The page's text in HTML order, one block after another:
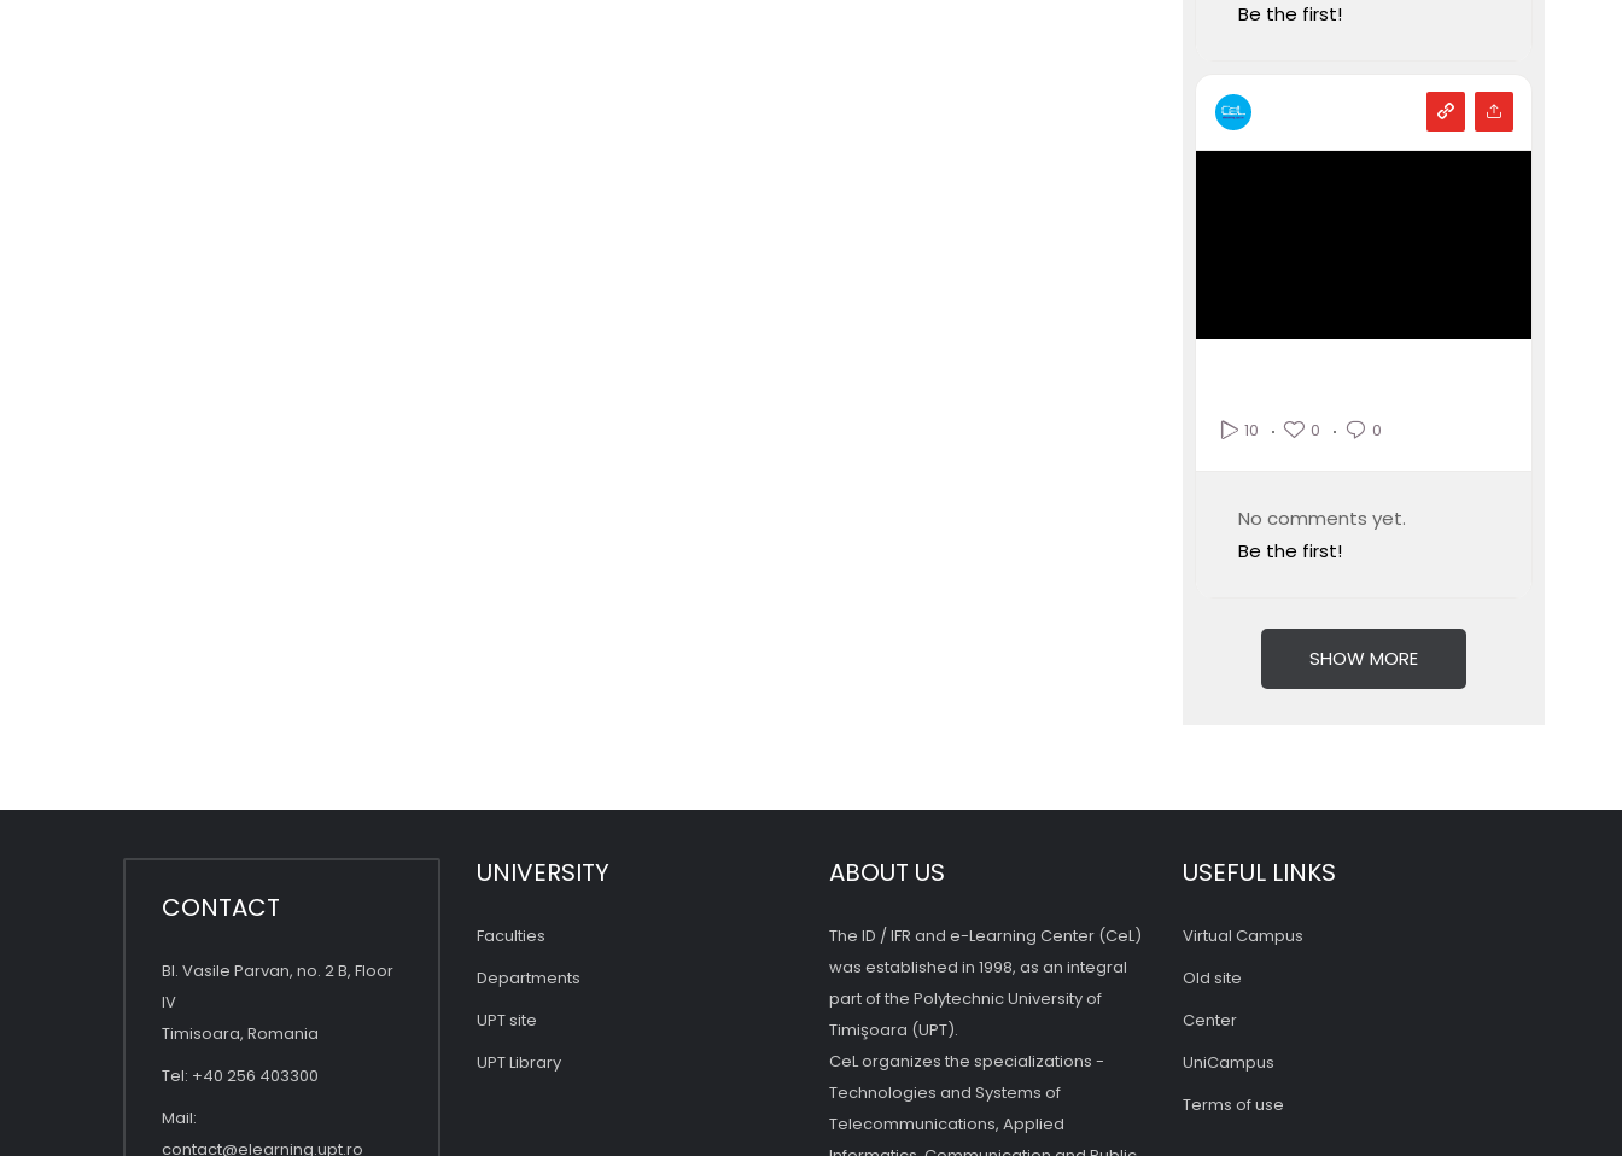
Be the first!
10 0 0
No comments yet.
Be the first!
SHOW MORE
CONTACT
Bl. Vasile Parvan, no. 2 B, Floor
IV
Timisoara, Romania
Tel: +40 256 403300
Mail:
contact@elearning.upt.ro
UNIVERSITY
Faculties
Departments
UPT site
UPT Library
ABOUT US
The ID / IFR and e-Learning Center (CeL)
was established in 1998, as an integral
part of the Polytechnic University of
Timişoara (UPT).
CeL organizes the specializations -
Technologies and Systems of
Telecommunications, Applied
USEFUL LINKS
Virtual Campus
Old site
Center
UniCampus
Terms of use